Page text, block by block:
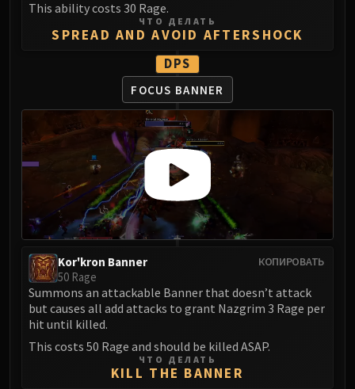
FIRELANDS
Conclave of Wind
Al'akir
Omnotron Defense System
Magmaw
Atramedes
Chimaeron
Maloriak
Nefarian
Halfus Wyrmbreaker
Valiona & Theralion
Ascendant Council
AMIRDRASSIL
Gnarlroot
Igira
Volcoross
Council of Dreams
This ability costs 30 Rage.
ЧТО ДЕЛАТЬ
SPREAD AND AVOID AFTERSHOCK
DPS
FOCUS BANNER
КОПИРОВАТЬ
Kor'kron Banner
50 Rage
Summons an attackable Banner that doesn’t attack
but causes all add attacks to grant Nazgrim 3 Rage per
hit until killed.
This costs 50 Rage and should be killed ASAP.
ЧТО ДЕЛАТЬ
KILL THE BANNER